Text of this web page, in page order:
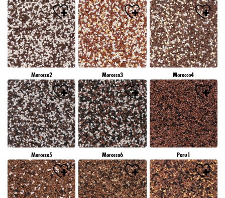
Morocco2 Morocco3 Morocco4
Morocco5 Morocco6 Peru1